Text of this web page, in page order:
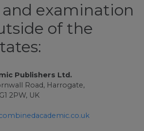
and examination
of the
Publishers Ltd.
Road, Harrogate,
2PW, UK